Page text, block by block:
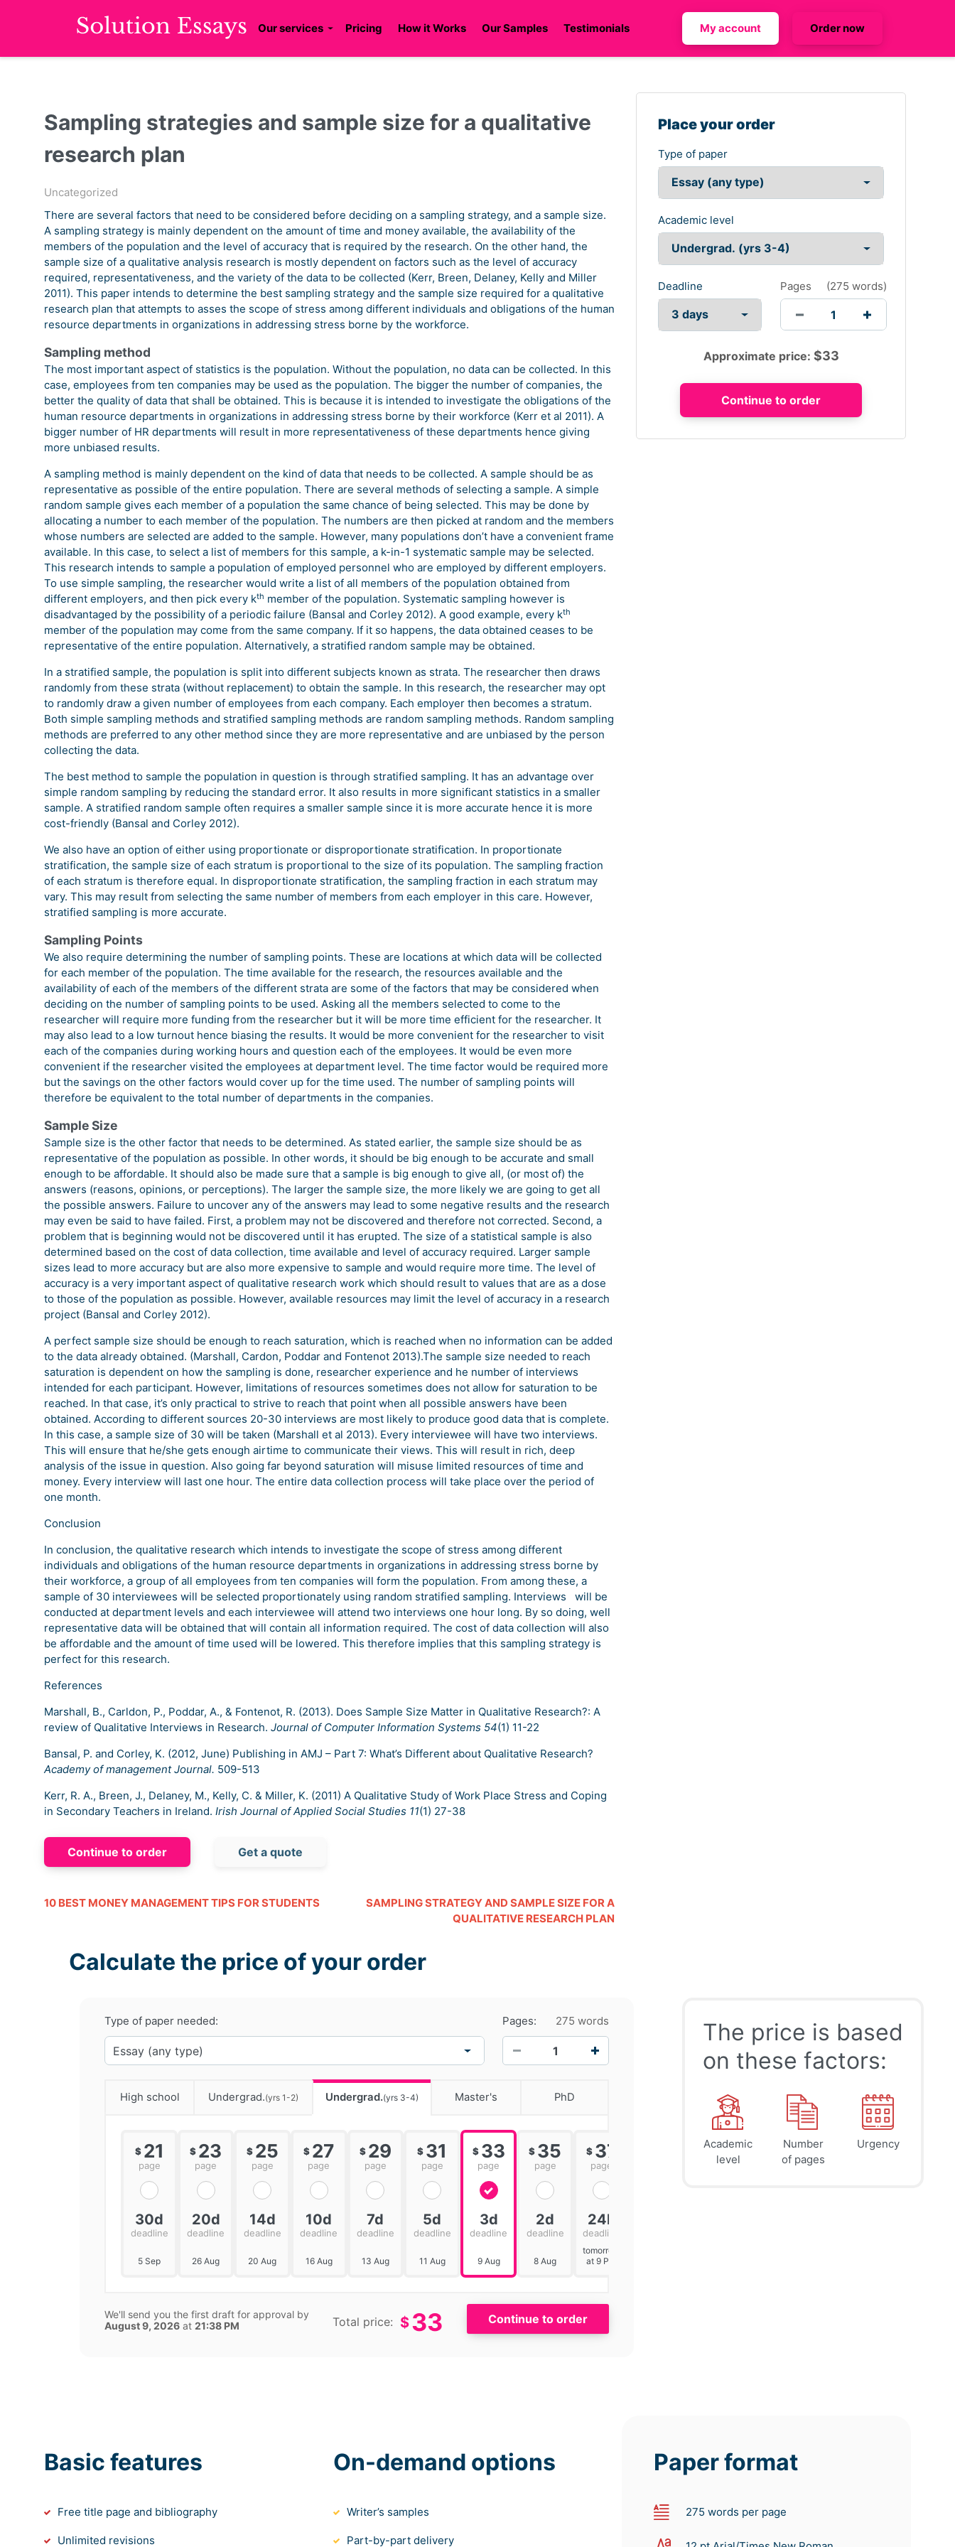
Our services Pricing How it Works Our Samples Testimonials My account Order now
Sampling strategies and sample size for a qualitative
research plan
Uncategorized
There are several factors that need to be considered before deciding on a sampling strategy, and a sample size.
A sampling strategy is mainly dependent on the amount of time and money available, the availability of the
members of the population and the level of accuracy that is required by the research. On the other hand, the
sample size of a qualitative analysis research is mostly dependent on factors such as the level of accuracy
required, representativeness, and the variety of the data to be collected (Kerr, Breen, Delaney, Kelly and Miller
2011). This paper intends to determine the best sampling strategy and the sample size required for a qualitative
research plan that attempts to asses the scope of stress among different individuals and obligations of the human
resource departments in organizations in addressing stress borne by the workforce.
Sampling method
The most important aspect of statistics is the population. Without the population, no data can be collected. In this
case, employees from ten companies may be used as the population. The bigger the number of companies, the
better the quality of data that shall be obtained. This is because it is intended to investigate the obligations of the
human resource departments in organizations in addressing stress borne by their workforce (Kerr et al 2011). A
bigger number of HR departments will result in more representativeness of these departments hence giving
more unbiased results.
A sampling method is mainly dependent on the kind of data that needs to be collected. A sample should be as
representative as possible of the entire population. There are several methods of selecting a sample. A simple
random sample gives each member of a population the same chance of being selected. This may be done by
allocating a number to each member of the population. The numbers are then picked at random and the members
whose numbers are selected are added to the sample. However, many populations don’t have a convenient frame
available. In this case, to select a list of members for this sample, a k-in-1 systematic sample may be selected.
This research intends to sample a population of employed personnel who are employed by different employers.
To use simple sampling, the researcher would write a list of all members of the population obtained from
different employers, and then pick every kth member of the population. Systematic sampling however is
disadvantaged by the possibility of a periodic failure (Bansal and Corley 2012). A good example, every kth
member of the population may come from the same company. If it so happens, the data obtained ceases to be
representative of the entire population. Alternatively, a stratified random sample may be obtained.
In a stratified sample, the population is split into different subjects known as strata. The researcher then draws
randomly from these strata (without replacement) to obtain the sample. In this research, the researcher may opt
to randomly draw a given number of employees from each company. Each employer then becomes a stratum.
Both simple sampling methods and stratified sampling methods are random sampling methods. Random sampling
methods are preferred to any other method since they are more representative and are unbiased by the person
collecting the data.
The best method to sample the population in question is through stratified sampling. It has an advantage over
simple random sampling by reducing the standard error. It also results in more significant statistics in a smaller
sample. A stratified random sample often requires a smaller sample since it is more accurate hence it is more
cost-friendly (Bansal and Corley 2012).
We also have an option of either using proportionate or disproportionate stratification. In proportionate
stratification, the sample size of each stratum is proportional to the size of its population. The sampling fraction
of each stratum is therefore equal. In disproportionate stratification, the sampling fraction in each stratum may
vary. This may result from selecting the same number of members from each employer in this care. However,
stratified sampling is more accurate.
Sampling Points
We also require determining the number of sampling points. These are locations at which data will be collected
for each member of the population. The time available for the research, the resources available and the
availability of each of the members of the different strata are some of the factors that may be considered when
deciding on the number of sampling points to be used. Asking all the members selected to come to the
researcher will require more funding from the researcher but it will be more time efficient for the researcher. It
may also lead to a low turnout hence biasing the results. It would be more convenient for the researcher to visit
each of the companies during working hours and question each of the employees. It would be even more
convenient if the researcher visited the employees at department level. The time factor would be required more
but the savings on the other factors would cover up for the time used. The number of sampling points will
therefore be equivalent to the total number of departments in the companies.
Sample Size
Sample size is the other factor that needs to be determined. As stated earlier, the sample size should be as
representative of the population as possible. In other words, it should be big enough to be accurate and small
enough to be affordable. It should also be made sure that a sample is big enough to give all, (or most of) the
answers (reasons, opinions, or perceptions). The larger the sample size, the more likely we are going to get all
the possible answers. Failure to uncover any of the answers may lead to some negative results and the research
may even be said to have failed. First, a problem may not be discovered and therefore not corrected. Second, a
problem that is beginning would not be discovered until it has erupted. The size of a statistical sample is also
determined based on the cost of data collection, time available and level of accuracy required. Larger sample
sizes lead to more accuracy but are also more expensive to sample and would require more time. The level of
accuracy is a very important aspect of qualitative research work which should result to values that are as a dose
to those of the population as possible. However, available resources may limit the level of accuracy in a research
project (Bansal and Corley 2012).
A perfect sample size should be enough to reach saturation, which is reached when no information can be added
to the data already obtained. (Marshall, Cardon, Poddar and Fontenot 2013).The sample size needed to reach
saturation is dependent on how the sampling is done, researcher experience and he number of interviews
intended for each participant. However, limitations of resources sometimes does not allow for saturation to be
reached. In that case, it’s only practical to strive to reach that point when all possible answers have been
obtained. According to different sources 20-30 interviews are most likely to produce good data that is complete.
In this case, a sample size of 30 will be taken (Marshall et al 2013). Every interviewee will have two interviews.
This will ensure that he/she gets enough airtime to communicate their views. This will result in rich, deep
analysis of the issue in question. Also going far beyond saturation will misuse limited resources of time and
money. Every interview will last one hour. The entire data collection process will take place over the period of
one month.
Conclusion
In conclusion, the qualitative research which intends to investigate the scope of stress among different
individuals and obligations of the human resource departments in organizations in addressing stress borne by
their workforce, a group of all employees from ten companies will form the population. From among these, a
sample of 30 interviewees will be selected proportionately using random stratified sampling. Interviews will be
conducted at department levels and each interviewee will attend two interviews one hour long. By so doing, well
representative data will be obtained that will contain all information required. The cost of data collection will also
be affordable and the amount of time used will be lowered. This therefore implies that this sampling strategy is
perfect for this research.
References
Marshall, B., Carldon, P., Poddar, A., & Fontenot, R. (2013). Does Sample Size Matter in Qualitative Research?: A
review of Qualitative Interviews in Research. Journal of Computer Information Systems 54(1) 11-22
Bansal, P. and Corley, K. (2012, June) Publishing in AMJ – Part 7: What’s Different about Qualitative Research?
Academy of management Journal. 509-513
Kerr, R. A., Breen, J., Delaney, M., Kelly, C. & Miller, K. (2011) A Qualitative Study of Work Place Stress and Coping
in Secondary Teachers in Ireland. Irish Journal of Applied Social Studies 11(1) 27-38
Continue to order Get a quote
10 BEST MONEY MANAGEMENT TIPS FOR STUDENTS
SAMPLING STRATEGY AND SAMPLE SIZE FOR A
QUALITATIVE RESEARCH PLAN
Place your order
Type of paper
Academic level
Deadline Pages (275 words)
Approximate price: $33
Calculate the price of your order
Type of paper needed: Pages:
275 words
High school Undergrad.(yrs 1-2) Undergrad.(yrs 3-4) Master's PhD
$ 21
page
30d
deadline
5 Sep
$ 23
page
20d
deadline
26 Aug
$ 25
page
14d
deadline
20 Aug
$ 27
page
10d
deadline
16 Aug
$ 29
page
7d
deadline
13 Aug
$ 31
page
5d
deadline
11 Aug
$ 33
page
3d
deadline
9 Aug
$ 35
page
2d
deadline
8 Aug
$ 37
page
24h
deadline
tomorrow
at 9 PM
$ 41
page
45
page
We'll send you the first draft for approval by
August 9, 2026 at 21:38 PM Total price: $33
The price is based
on these factors:
Academic
level
Number
of pages
Urgency
Basic features
Free title page and bibliography
Unlimited revisions
On-demand options
Writer’s samples
Part-by-part delivery
Paper format
275 words per page